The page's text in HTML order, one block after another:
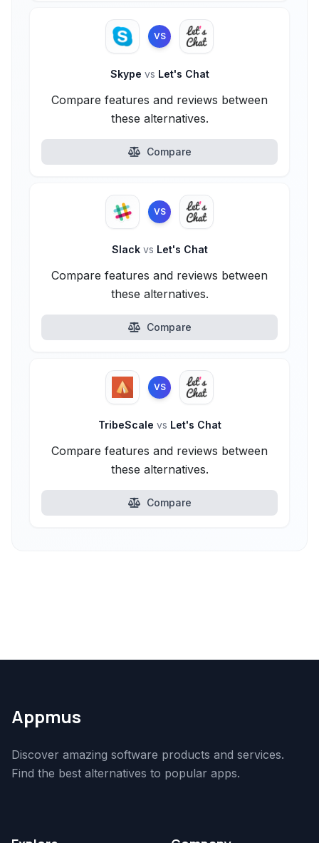
VS
Skype vs Let's Chat
Compare features and reviews between
these alternatives.
Compare
VS
Slack vs Let's Chat
Compare features and reviews between
these alternatives.
Compare
VS
TribeScale vs Let's Chat
Compare features and reviews between
these alternatives.
Compare
Appmus
Discover amazing software products and services.
Find the best alternatives to popular apps.